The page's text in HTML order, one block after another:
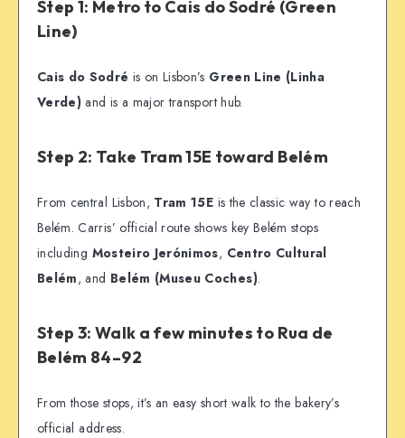
Step 1: Metro to Cais do Sodré (Green
Line)
Cais do Sodré is on Lisbon’s Green Line (Linha
Verde) and is a major transport hub.
Step 2: Take Tram 15E toward Belém
From central Lisbon, Tram 15E is the classic way to reach
Belém. Carris’ official route shows key Belém stops
including Mosteiro Jerónimos, Centro Cultural
Belém, and Belém (Museu Coches).
Step 3: Walk a few minutes to Rua de
Belém 84–92
From those stops, it’s an easy short walk to the bakery’s
official address.